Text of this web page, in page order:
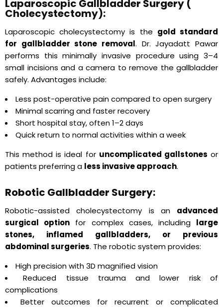
Laparoscopic Gallbladder Surgery (
Cholecystectomy):
Laparoscopic cholecystectomy is the gold standard
for gallbladder stone removal. Dr. Jayadatt Pawar
performs this minimally invasive procedure using 3–4
small incisions and a camera to remove the gallbladder
safely. Advantages include:
Less post-operative pain compared to open surgery
Minimal scarring and faster recovery
Short hospital stay, often 1–2 days
Quick return to normal activities within a week
This method is ideal for uncomplicated gallstones or
patients preferring a less invasive approach.
Robotic Gallbladder Surgery:
Robotic-assisted cholecystectomy is an advanced
surgical option for complex cases, including large
stones, inflamed gallbladders, or previous
abdominal surgeries. The robotic system provides:
High precision with 3D magnified vision
Reduced tissue trauma and lower risk of
complications
Better outcomes for recurrent or complicated